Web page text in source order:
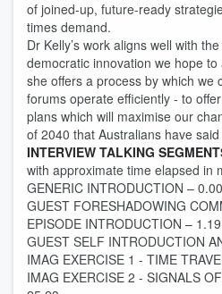
of joined-up, future-ready
times demand.
Dr Kelly’s work aligns well with
democratic innovation we hope
she offers a process by which we
forums operate efficiently - to
plans which will maximise our
of 2040 that Australians have
INTERVIEW TALKING
with approximate time elapsed in
GENERIC INTRODUCTION – 0.00
GUEST FORESHADOWING
EPISODE INTRODUCTION – 1.19
GUEST SELF INTRODUCTION
IMAG EXERCISE 1 - TIME
IMAG EXERCISE 2 - SIGNALS